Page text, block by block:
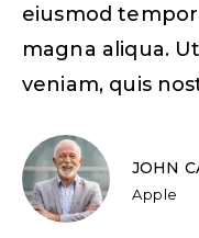
eiusmod
magna aliqua.
veniam, quis
JOHN
Apple